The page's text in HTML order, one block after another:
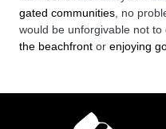
gated communities , no
would be unforgivable not
the beachfront or enjoying